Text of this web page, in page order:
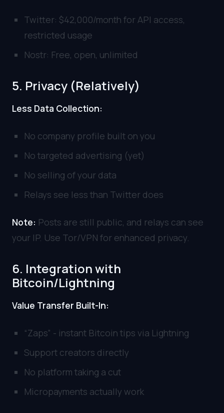
Twitter: $42,000/month for API access,
restricted usage
Nostr: Free, open, unlimited
5. Privacy (Relatively)
Less Data Collection:
No company profile built on you
No targeted advertising (yet)
No selling of your data
Relays see less than Twitter does
Note: Posts are still public, and relays can see
your IP. Use Tor/VPN for enhanced privacy.
6. Integration with
Bitcoin/Lightning
Value Transfer Built-In:
“Zaps” - instant Bitcoin tips via Lightning
Support creators directly
No platform taking a cut
Micropayments actually work